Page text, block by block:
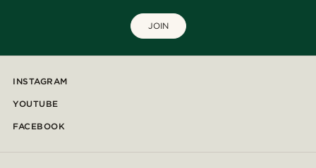
JOIN
INSTAGRAM
YOUTUBE
FACEBOOK